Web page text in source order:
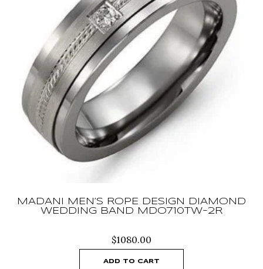
MADANI MEN’S ROPE DESIGN DIAMOND
WEDDING BAND MDO710TW-2R
$1080.00
ADD TO CART